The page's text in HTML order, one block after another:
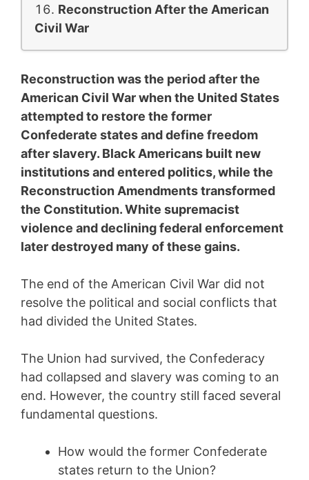
Reconstruction After the American
Civil War
Reconstruction was the period after the
American Civil War when the United States
attempted to restore the former
Confederate states and define freedom
after slavery. Black Americans built new
institutions and entered politics, while the
Reconstruction Amendments transformed
the Constitution. White supremacist
violence and declining federal enforcement
later destroyed many of these gains.
The end of the American Civil War did not
resolve the political and social conflicts that
had divided the United States.
The Union had survived, the Confederacy
had collapsed and slavery was coming to an
end. However, the country still faced several
fundamental questions.
How would the former Confederate
states return to the Union?